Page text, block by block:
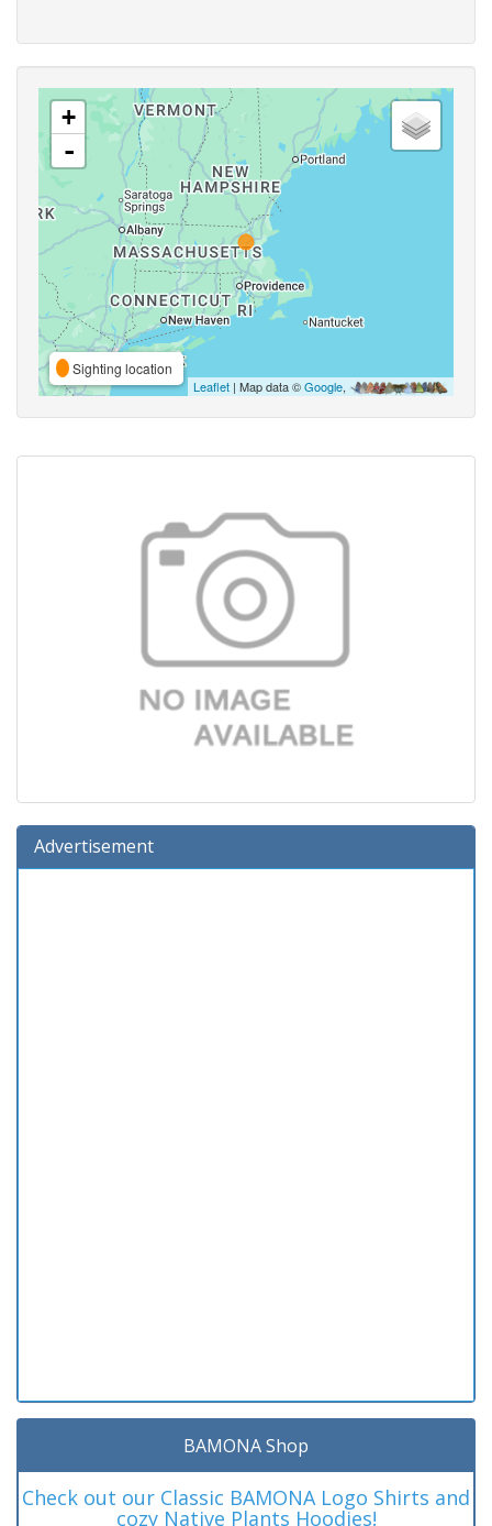
+
-
Sighting location
Leaflet | Map data ©Google,
Advertisement
BAMONA Shop
Check out our Classic BAMONA Logo Shirts and
cozy Native Plants Hoodies!